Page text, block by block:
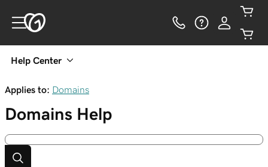
Help Center
Applies to: Domains
Domains Help